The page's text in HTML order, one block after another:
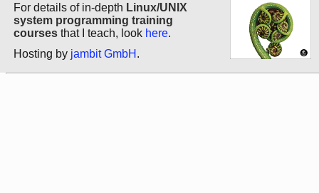
For details of in-depth Linux/UNIX
system programming training
courses that I teach, look here.
Hosting by jambit GmbH .